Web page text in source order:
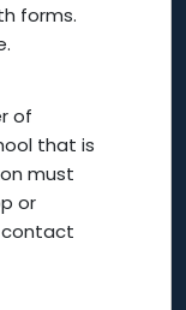
forms.
of
that is
must
or
contact